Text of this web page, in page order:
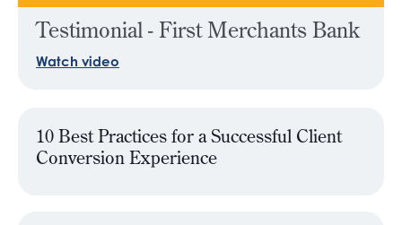
Testimonial - First Merchants Bank
Watch video
10 Best Practices for a Successful Client
Conversion Experience